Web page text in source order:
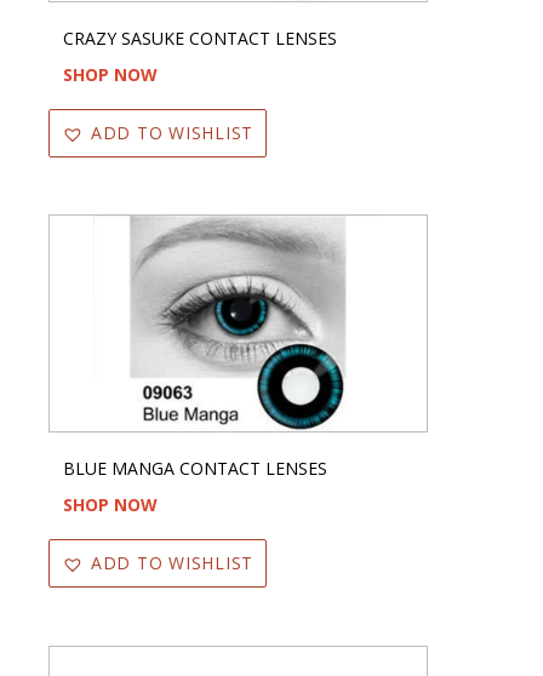
CRAZY SASUKE CONTACT LENSES
SHOP NOW
ADD TO WISHLIST
BLUE MANGA CONTACT LENSES
SHOP NOW
ADD TO WISHLIST